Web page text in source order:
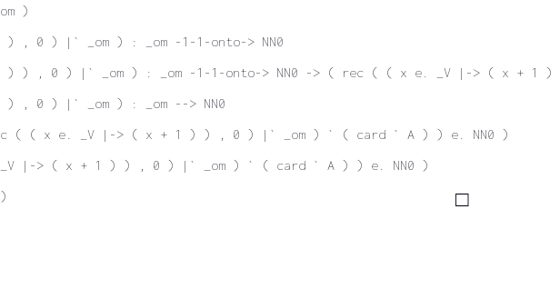
)
) |` _om ) : _om -1-1-onto-> NN0
, 0 ) |` _om ) : _om -1-1-onto-> NN0 -> ( rec ( ( x e. _V |-> ( x + 1 )
0 ) |` _om ) : _om --> NN0
( ( x e. _V |-> ( x + 1 ) ) , 0 ) |` _om ) ` ( card ` A ) ) e. NN0 )
|-> ( x + 1 ) ) , 0 ) |` _om ) ` ( card ` A ) ) e. NN0 )